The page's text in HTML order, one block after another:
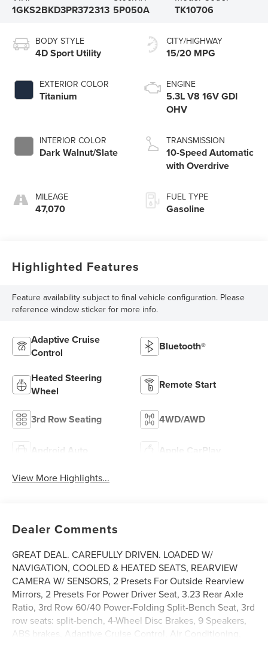
1GKS2BKD3PR372313 5P050A TK10706
BODY STYLE
4D Sport Utility
EXTERIOR COLOR
Titanium
INTERIOR COLOR
Dark Walnut/Slate
MILEAGE
47,070
CITY/HIGHWAY
15/20 MPG
ENGINE
5.3L V8 16V GDI
OHV
TRANSMISSION
10-Speed Automatic
with Overdrive
FUEL TYPE
Gasoline
Highlighted Features
Feature availability subject to final vehicle configuration. Please
reference window sticker for more info.
Adaptive Cruise
Control
Bluetooth®
Heated Steering
Wheel
Remote Start
3rd Row Seating 4WD/AWD
Android Auto Apple CarPlay
View More Highlights...
Dealer Comments
GREAT DEAL. CAREFULLY DRIVEN. LOADED W/
NAVIGATION, COOLED & HEATED SEATS, REARVIEW
CAMERA W/ SENSORS, 2 Presets For Outside Rearview
Mirrors, 2 Presets For Power Driver Seat, 3.23 Rear Axle
Ratio, 3rd Row 60/40 Power-Folding Split-Bench Seat, 3rd
row seats: split-bench, 4-Wheel Disc Brakes, 9 Speakers,
ABS brakes, Adaptive Cruise Control, Air Conditioning,